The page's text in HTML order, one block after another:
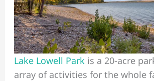
Lake Lowell Parkis a 20-acre
array of activities for the whole